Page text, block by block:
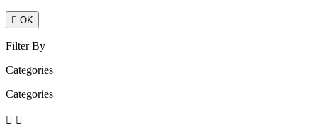
 OK
Filter By
Categories
Categories
 